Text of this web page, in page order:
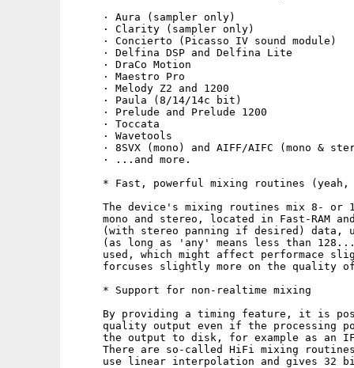
     · Aura (sampler only)
     · Clarity (sampler only)
     · Concierto (Picasso IV sound module)
     · Delfina DSP and Delfina Lite
     · DraCo Motion
     · Maestro Pro
     · Melody Z2 and 1200
     · Paula (8/14/14c bit)
     · Prelude and Prelude 1200
     · Toccata
     · Wavetools
· 8SVX (mono) and AIFF/AIFC (mono &
     · ...and more.
* Fast, powerful mixing routines (yeah,
The device's mixing routines mix 8- or
mono and stereo, located in Fast-RAM
(with stereo panning if desired) data,
(as long as 'any' means less than
used, which might affect performace
forcuses slightly more on the quality
     * Support for non-realtime mixing
By providing a timing feature, it is
quality output even if the processing
the output to disk, for example as an
There are so-called HiFi mixing
use linear interpolation and gives 32